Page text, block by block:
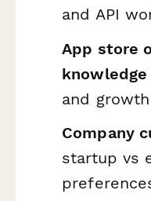
and API
App store
knowledge
and
Company
startup vs